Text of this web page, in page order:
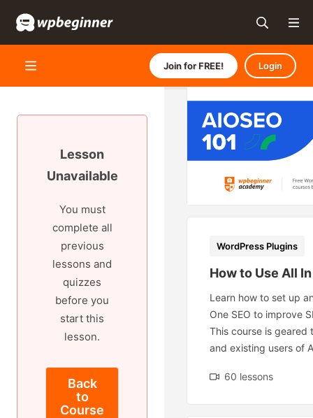
Join for FREE! Login
Lesson
Unavailable
You must
complete all
previous
lessons and
quizzes
before you
start this
lesson.
Back
to
Course
WordPress Plugins
How to Use All
Learn how to set up
One SEO to improve
This course is geared
and existing users of
60 lessons